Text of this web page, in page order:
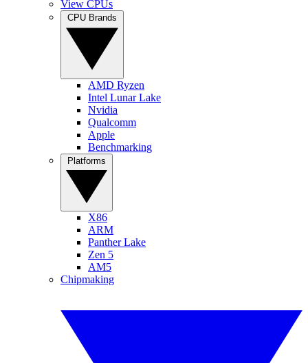
View CPUs
AMD Ryzen
Intel Lunar Lake
Nvidia
Qualcomm
Apple
Benchmarking
X86
ARM
Panther Lake
Zen 5
AM5
Chipmaking